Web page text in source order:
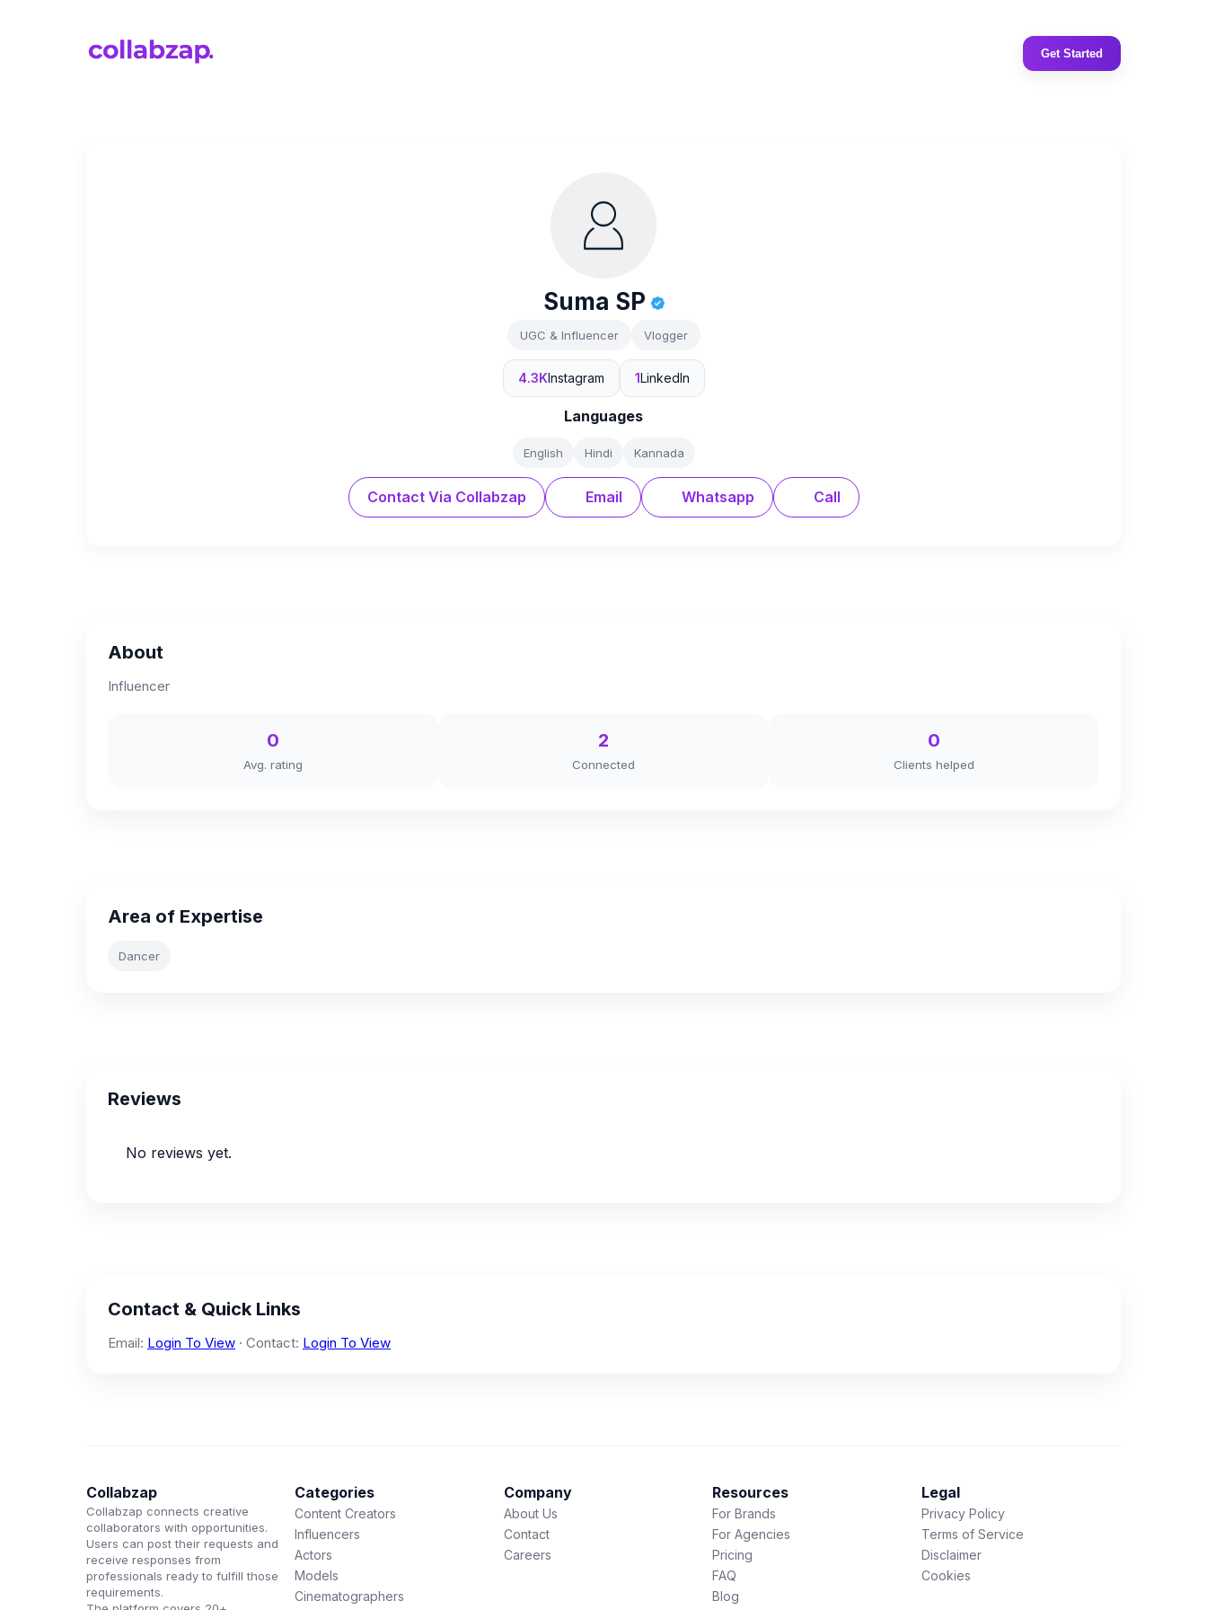
Get Started
Suma SP
UGC & Influencer Vlogger
4.3KInstagram 1LinkedIn
Languages
English Hindi Kannada
Contact Via Collabzap Email Whatsapp Call
About
Influencer
0
Avg. rating
2
Connected
0
Clients helped
Area of Expertise
Dancer
Reviews
No reviews yet.
Contact & Quick Links
Email: Login To View · Contact: Login To View
Collabzap
Collabzap connects creative
collaborators with opportunities.
Users can post their requests and
receive responses from
professionals ready to fulfill those
requirements.
Categories
Content Creators
Influencers
Actors
Models
Cinematographers
Company
About Us
Contact
Careers
Resources
For Brands
For Agencies
Pricing
FAQ
Blog
Legal
Privacy Policy
Terms of Service
Disclaimer
Cookies